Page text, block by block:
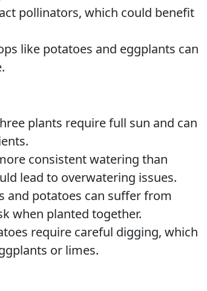
pollinators, which could benefit
like potatoes and eggplants can
plants require full sun and can
consistent watering than
lead to overwatering issues.
and potatoes can suffer from
when planted together.
require careful digging, which
or limes.